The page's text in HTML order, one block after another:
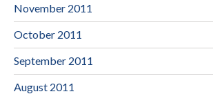
November 2011
October 2011
September 2011
August 2011